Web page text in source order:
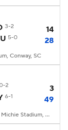
3-2 14
5-0 28
Conway, SC
2
3
6-1 49
Blaik Field at Michie Stadium, West Point, NY